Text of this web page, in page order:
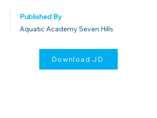
Published By
Aquatic Academy Seven Hills
Download JD